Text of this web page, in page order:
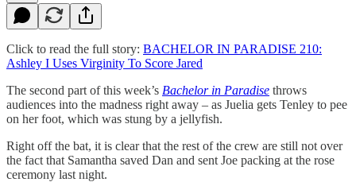
Click to read the full story: BACHELOR IN PARADISE 210:
Ashley I Uses Virginity To Score Jared
The second part of this week’s Bachelor in Paradise throws
audiences into the madness right away – as Juelia gets Tenley to pee
on her foot, which was stung by a jellyfish.
Right off the bat, it is clear that the rest of the crew are still not over
the fact that Samantha saved Dan and sent Joe packing at the rose
ceremony last night.